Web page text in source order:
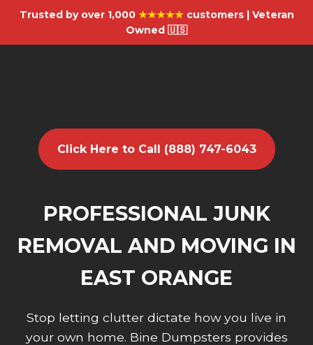
Trusted by over 1,000 ★★★★★customers | Veteran
Owned 🇺🇸
Click Here to Call (888) 747-6043
PROFESSIONAL JUNK
REMOVAL AND MOVING IN
EAST ORANGE
Stop letting clutter dictate how you live in
your own home. Bine Dumpsters provides